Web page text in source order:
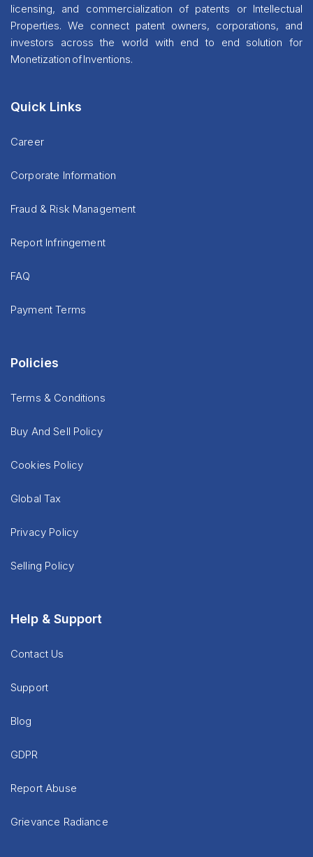
licensing, and commercialization of patents or Intellectual
Properties. We connect patent owners, corporations, and
investors across the world with end to end solution for
Monetization of Inventions.
Quick Links
Career
Corporate Information
Fraud & Risk Management
Report Infringement
FAQ
Payment Terms
Policies
Terms & Conditions
Buy And Sell Policy
Cookies Policy
Global Tax
Privacy Policy
Selling Policy
Help & Support
Contact Us
Support
Blog
GDPR
Report Abuse
Grievance Radiance